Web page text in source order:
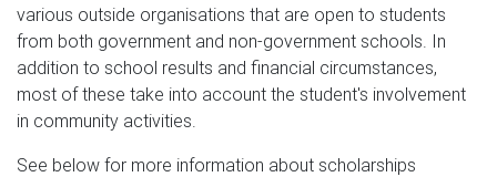
various outside organisations that are open to students
from both government and non-government schools. In
addition to school results and financial circumstances,
most of these take into account the student's involvement
in community activities.
See below for more information about scholarships